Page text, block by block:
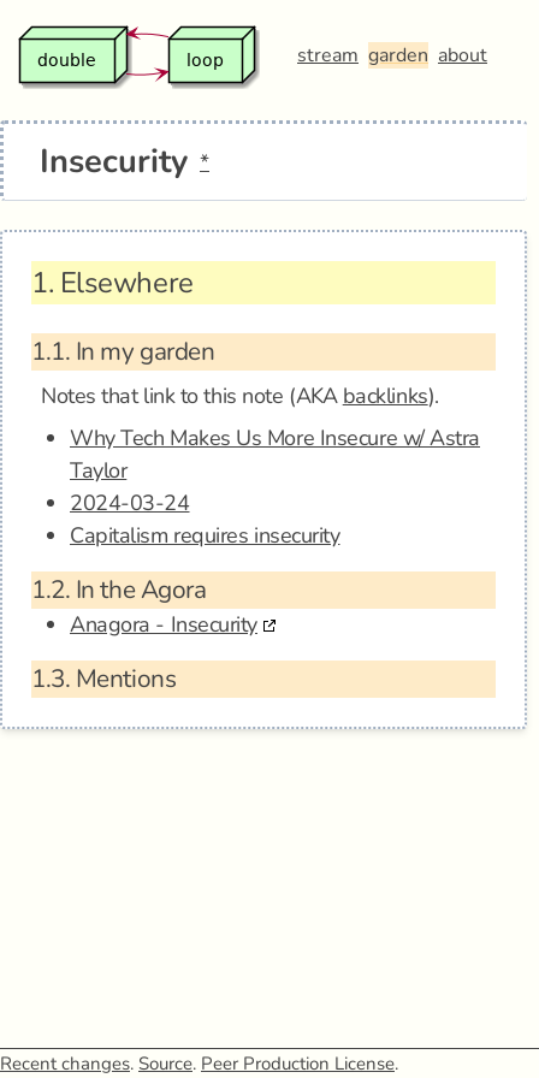
stream garden about
Insecurity *
1. Elsewhere
1.1. In my garden
Notes that link to this note (AKA backlinks).
Why Tech Makes Us More Insecure w/ Astra
Taylor
2024-03-24
Capitalism requires insecurity
1.2. In the Agora
Anagora - Insecurity
1.3. Mentions
Recent changes. Source. Peer Production License.